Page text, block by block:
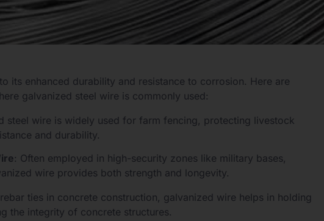
its enhanced durability and resistance to corrosion. Here are
galvanized steel wire is commonly used:
steel wire is widely used for farm fencing, protecting livestock
and durability.
: Often employed in high-security zones like military bases,
wire provides both strength and longevity.
ties in concrete construction, galvanized wire helps in holding
the integrity of concrete structures.